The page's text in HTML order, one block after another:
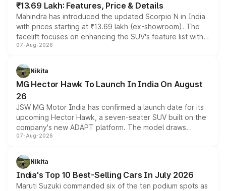
₹13.69 Lakh: Features, Price & Details
Mahindra has introduced the updated Scorpio N in India
with prices starting at ₹13.69 lakh (ex-showroom). The
facelift focuses on enhancing the SUV's feature list with a
panoramic sunroof, larger digital displays, Level 2 ADAS
petrol and diesel engine options without any mechanical
changes.
07-Aug-2026
Nikita
MG Hector Hawk To Launch In India On August
26
JSW MG Motor India has confirmed a launch date for its
upcoming Hector Hawk, a seven-seater SUV built on the
company's new ADAPT platform. The model draws
heavily from the Wuling Starlight 560 sold overseas and
in hybrid powertrain options, positioning it above the
existing Hector in the brand's India lineup.
07-Aug-2026
Nikita
India's Top 10 Best-Selling Cars In July 2026
Maruti Suzuki commanded six of the ten podium spots as